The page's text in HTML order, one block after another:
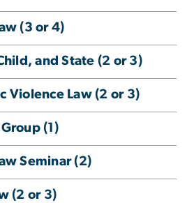
(3 or 4)
and State (2 or 3)
Violence Law (2 or 3)
(1)
Seminar (2)
(2 or 3)